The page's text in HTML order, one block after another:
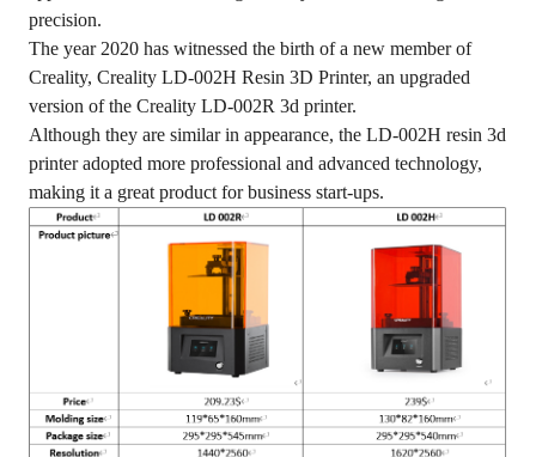
precision.
The year 2020 has witnessed the birth of a new member of
Creality, Creality LD-002H Resin 3D Printer, an upgraded
version of the Creality LD-002R 3d printer.
Although they are similar in appearance, the LD-002H resin 3d
printer adopted more professional and advanced technology,
making it a great product for business start-ups.